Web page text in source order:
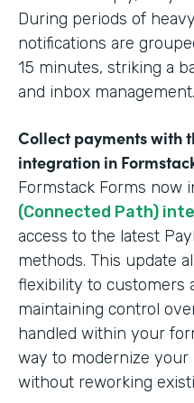
During periods of
notifications are
15 minutes, striking a
and inbox management.
Collect payments with
integration in
Formstack Forms now
(Connected Path)
access to the latest
methods. This update
flexibility to customers
maintaining control
handled within your
way to modernize
without reworking